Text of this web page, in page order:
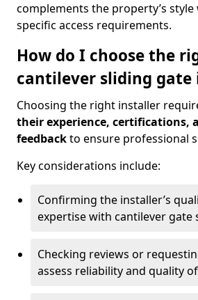
complements the property’s
specific access requirements.
How do I choose the
cantilever sliding gate
Choosing the right installer
their experience, certifications,
feedbackto ensure professional
Key considerations include:
Confirming the installer’s
expertise with cantilever gate
Checking reviews or
assess reliability and quality